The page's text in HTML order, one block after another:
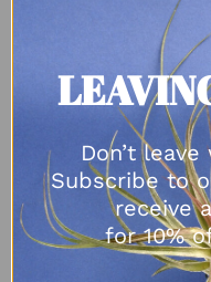
August 2023
April 2023
November 2022
October 2022
September 2022
May 2022
March 2022
Don’t
Subscribe to
receive
for 10%